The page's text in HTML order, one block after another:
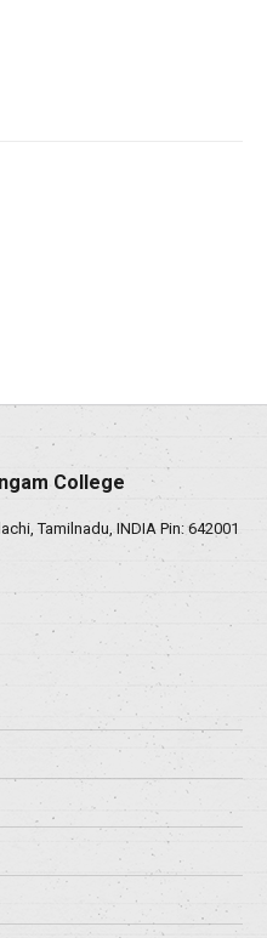
College
Tamilnadu, INDIA Pin: 642001